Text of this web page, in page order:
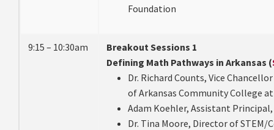
Foundation
9:15 – 10:30am
Breakout Sessions 1
Defining Math Pathways in Arkansas (
Dr. Richard Counts, Vice
of Arkansas Community College
Adam Koehler, Assistant
Dr. Tina Moore, Director of STEM/